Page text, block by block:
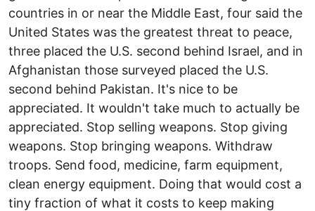
countries in or near the Middle East, four said the
United States was the greatest threat to peace,
three placed the U.S. second behind Israel, and in
Afghanistan those surveyed placed the U.S.
second behind Pakistan. It's nice to be
appreciated. It wouldn't take much to actually be
appreciated. Stop selling weapons. Stop giving
weapons. Stop bringing weapons. Withdraw
troops. Send food, medicine, farm equipment,
clean energy equipment. Doing that would cost a
tiny fraction of what it costs to keep making